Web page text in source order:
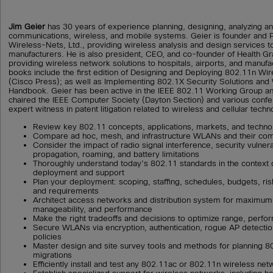
Jim Geier has 30 years of experience planning, designing, analyzing
communications, wireless, and mobile systems. Geier is founder and
Wireless-Nets, Ltd., providing wireless analysis and design services
manufacturers. He is also president, CEO, and co-founder of Health
providing wireless network solutions to hospitals, airports, and
books include the first edition of Designing and Deploying 802.11n
(Cisco Press); as well as Implementing 802.1X Security Solutions
Handbook. Geier has been active in the IEEE 802.11 Working Group
chaired the IEEE Computer Society (Dayton Section) and various
expert witness in patent litigation related to wireless and cellular
Review key 802.11 concepts, applications, markets, and
Compare ad hoc, mesh, and infrastructure WLANs and their
Consider the impact of radio signal interference, security
propagation, roaming, and battery limitations
Thoroughly understand today’s 802.11 standards in the context
deployment and support
Plan your deployment: scoping, staffing, schedules, budgets,
and requirements
Architect access networks and distribution system for
manageability, and performance
Make the right tradeoffs and decisions to optimize range,
Secure WLANs via encryption, authentication, rogue AP
policies
Master design and site survey tools and methods for planning
migrations
Efficiently install and test any 802.11ac or 802.11n wireless